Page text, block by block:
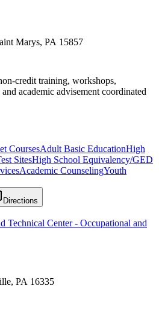
Marys, PA 15857
credit training, workshops,
academic advisement coordinated
CoursesAdult Basic EducationHigh
SitesHigh School Equivalency/GED
Academic CounselingYouth
Directions
Technical Center - Occupational and
PA 16335